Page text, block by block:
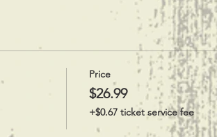
Price
$26.99
+$0.67 ticket service fee